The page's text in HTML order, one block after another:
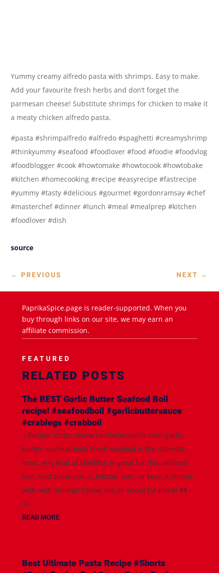
Yummy creamy alfredo pasta with shrimps. Easy to make.
Add your favourite fresh herbs and don’t forget the
parmesan cheese! Substitute shrimps for chicken to make it
a meaty chicken alfredo pasta.
#pasta #shrimpalfredo #alfredo #spaghetti #creamyshrimp
#thinkyummy #seafood #foodlover #food #foodie #foodvlog
#foodblogger #cook #howtomake #howtocook #howtobake
#kitchen #homecooking #recipe #easyrecipe #fastrecipe
#yummy #tasty #delicious #gourmet #gordonramsay #chef
#masterchef #dinner #lunch #meal #mealprep #kitchen
#foodlover #dish
source
← PREVIOUS NEXT →
PaprikaSpice.page is reader-supported. When you
buy through links on our site, we may earn an
affiliate commission.
FEATURED
RELATED POSTS
The BEST Garlic Butter Seafood Boil
recipe! #seafoodboil #garlicbuttersauce
#crablegs #crabboil
✨Recipe: https://www.razzledazzlelife.com/garlic-
butter-seafood-boil/ Fresh seafood is the ultimate
treat. Any kind of shellfish is great for this seafood
boil. Add some clams, lobster tails, or keep it simple
with with shrimp! Follow me on social for more! ⬇️⬇️
IG:...
READ MORE
Best Ultimate Pasta Recipe #Shorts